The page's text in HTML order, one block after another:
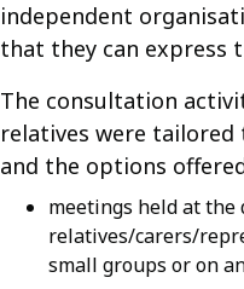
independent
that they can express
The consultation
relatives were
and the options
meetings held at the
relatives/carers/
small groups or on